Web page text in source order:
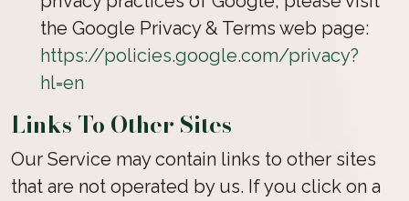
the Google Privacy & Terms web page:
https://policies.google.com/privacy?
hl=en
Links To Other Sites
Our Service may contain links to other sites
that are not operated by us. If you click on a